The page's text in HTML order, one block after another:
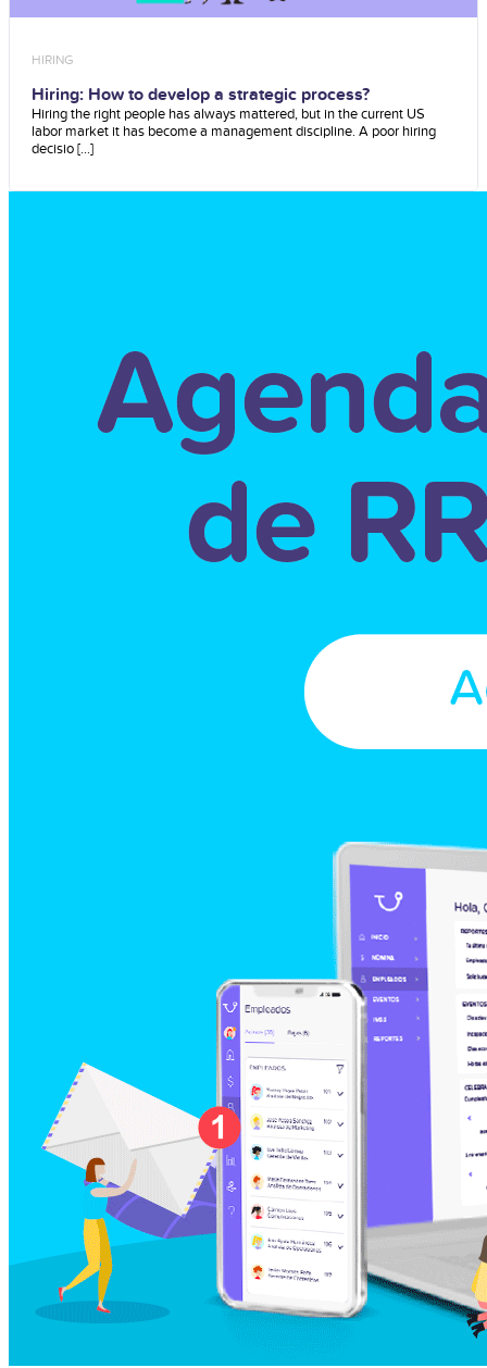
HIRING
Hiring: How to develop a strategic process?
Hiring the right people has always mattered, but in the current US
labor market it has become a management discipline. A poor hiring
decisio [...]